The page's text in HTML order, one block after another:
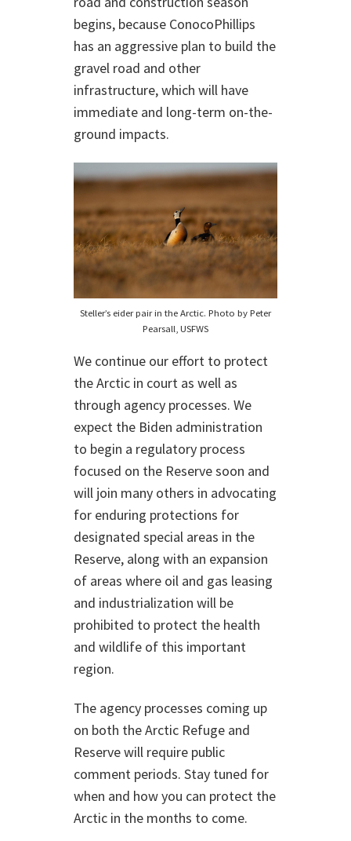
begins, because ConocoPhillips
has an aggressive plan to build the
gravel road and other
infrastructure, which will have
immediate and long-term on-the-
ground impacts.
Steller’s eider pair in the Arctic. Photo by Peter
Pearsall, USFWS
We continue our effort to protect
the Arctic in court as well as
through agency processes. We
expect the Biden administration
to begin a regulatory process
focused on the Reserve soon and
will join many others in advocating
for enduring protections for
designated special areas in the
Reserve, along with an expansion
of areas where oil and gas leasing
and industrialization will be
prohibited to protect the health
and wildlife of this important
region.
The agency processes coming up
on both the Arctic Refuge and
Reserve will require public
comment periods. Stay tuned for
when and how you can protect the
Arctic in the months to come.